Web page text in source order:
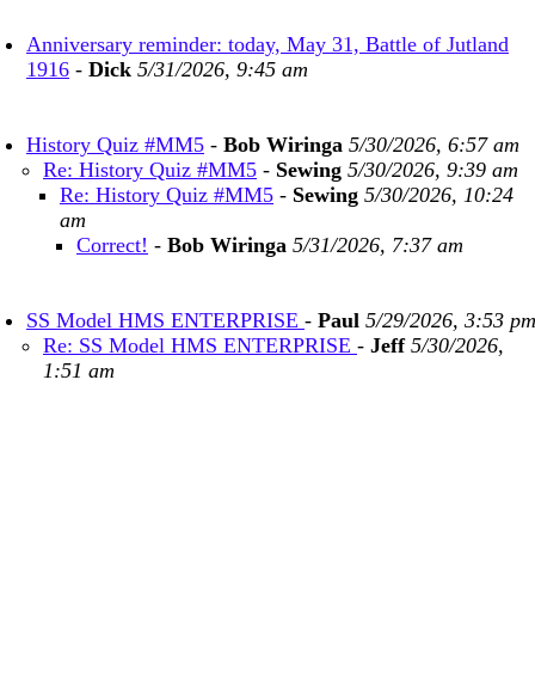
Anniversary reminder: today, May 31, Battle of Jutland
1916 - Dick 5/31/2026, 9:45 am
History Quiz #MM5 - Bob Wiringa 5/30/2026, 6:57 am
Re: History Quiz #MM5 - Sewing 5/30/2026, 9:39 am
Re: History Quiz #MM5 - Sewing 5/30/2026, 10:24
am
Correct! - Bob Wiringa 5/31/2026, 7:37 am
SS Model HMS ENTERPRISE - Paul 5/29/2026, 3:53 pm
Re: SS Model HMS ENTERPRISE - Jeff 5/30/2026,
1:51 am